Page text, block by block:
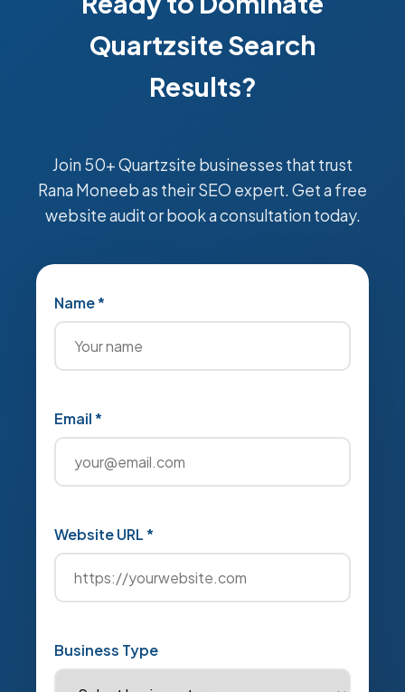
Quartzsite Search
Results?
Join 50+ Quartzsite businesses that trust
Rana Moneeb as their SEO expert. Get a free
website audit or book a consultation today.
Name *
Email *
Website URL *
Business Type